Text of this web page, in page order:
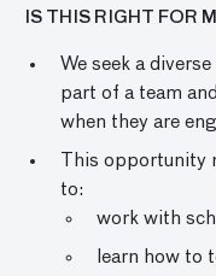
IS THIS RIGHT FOR
We seek a
part of a team
when they are
This opportunity
to:
work with
learn how to